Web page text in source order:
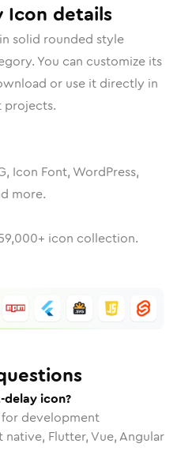
Icon details
solid rounded style
You can customize its
or use it directly in
projects.
Icon Font, WordPress,
more.
+ icon collection.
icon?
development
Flutter, Vue, Angular